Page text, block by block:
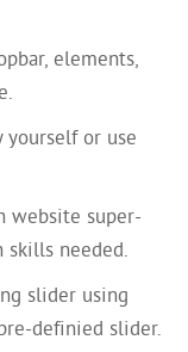
elements,
or use
website super-
needed.
slider using
definied slider.